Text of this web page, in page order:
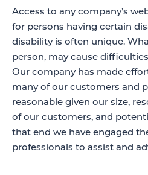
Access to any company’s
for persons having certain
disability is often unique.
person, may cause
Our company has made
many of our customers and
reasonable given our size,
of our customers, and
that end we have engaged
professionals to assist and